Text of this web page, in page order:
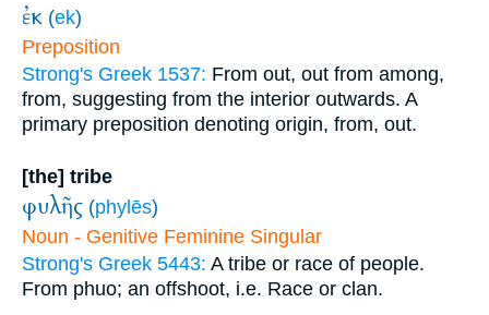
ἐκ (ek)
Preposition
Strong's Greek 1537: From out, out from among,
from, suggesting from the interior outwards. A
primary preposition denoting origin, from, out.
[the] tribe
φυλῆς (phylēs)
Noun - Genitive Feminine Singular
Strong's Greek 5443: A tribe or race of people.
From phuo; an offshoot, i.e. Race or clan.